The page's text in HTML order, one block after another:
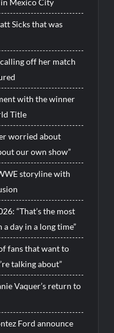
Mexico City
Sicks that was
off her match
with the winner
Title
worried about
our own show”
storyline with
“That’s the most
a day in a long time”
fans that want to
talking about”
Vaquer’s return to
Ford announce